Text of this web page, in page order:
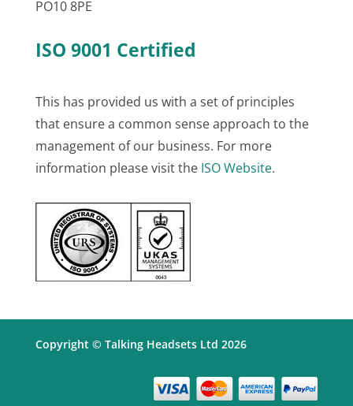
PO10 8PE
ISO 9001 Certified
This has provided us with a set of principles
that ensure a common sense approach to the
management of our business. For more
information please visit the ISO Website.
Copyright © Talking Headsets Ltd 2026